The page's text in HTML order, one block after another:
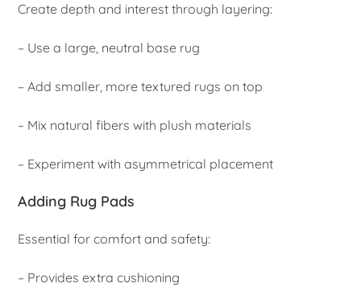
Create depth and interest through layering:
– Use a large, neutral base rug
– Add smaller, more textured rugs on top
– Mix natural fibers with plush materials
– Experiment with asymmetrical placement
Adding Rug Pads
Essential for comfort and safety:
– Provides extra cushioning